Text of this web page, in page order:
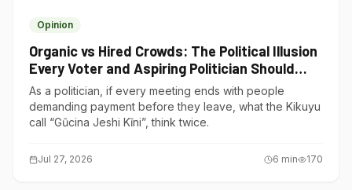
Opinion
Organic vs Hired Crowds: The Political Illusion
Every Voter and Aspiring Politician Should
Understand
As a politician, if every meeting ends with people
demanding payment before they leave, what the Kikuyu
call “Gũcina Jeshi Kĩni”, think twice.
Jul 27, 2026 6 min 170